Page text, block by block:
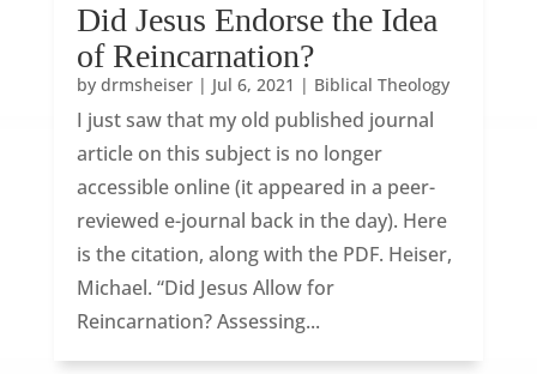
Did Jesus Endorse the Idea
of Reincarnation?
by drmsheiser| Jul 6, 2021 | Biblical Theology
I just saw that my old published journal
article on this subject is no longer
accessible online (it appeared in a peer-
reviewed e-journal back in the day). Here
is the citation, along with the PDF. Heiser,
Michael. “Did Jesus Allow for
Reincarnation? Assessing...